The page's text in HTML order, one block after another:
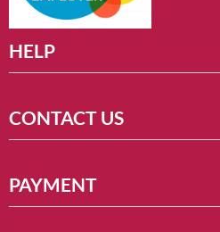
HELP
CONTACT US
PAYMENT